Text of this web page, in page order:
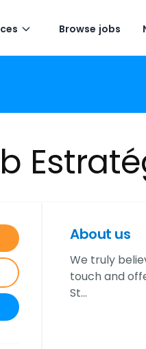
Browse jobs
About us
We truly
touch and
St…